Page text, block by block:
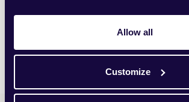
Allow all
Customize